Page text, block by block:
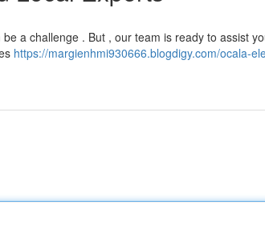
a challenge . But , our team is ready to assist
https://margienhmi930666.blogdigy.com/ocala-